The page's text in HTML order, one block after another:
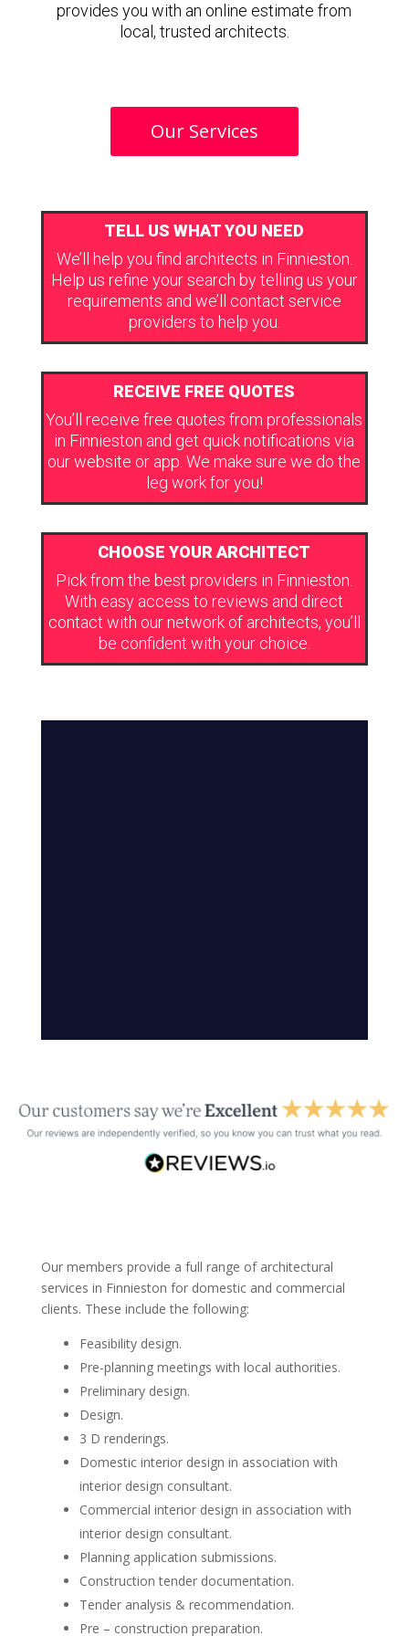
provides you with an online estimate from
local, trusted architects.
Our Services
TELL US WHAT YOU NEED
We’ll help you find architects in Finnieston.
Help us refine your search by telling us your
requirements and we’ll contact service
providers to help you.
RECEIVE FREE QUOTES
You’ll receive free quotes from professionals
in Finnieston and get quick notifications via
our website or app. We make sure we do the
leg work for you!
CHOOSE YOUR ARCHITECT
Pick from the best providers in Finnieston.
With easy access to reviews and direct
contact with our network of architects, you’ll
be confident with your choice.
Our members provide a full range of architectural
services in Finnieston for domestic and commercial
clients. These include the following:
Feasibility design.
Pre-planning meetings with local authorities.
Preliminary design.
Design.
3 D renderings.
Domestic interior design in association with
interior design consultant.
Commercial interior design in association with
interior design consultant.
Planning application submissions.
Construction tender documentation.
Tender analysis & recommendation.
Pre – construction preparation.